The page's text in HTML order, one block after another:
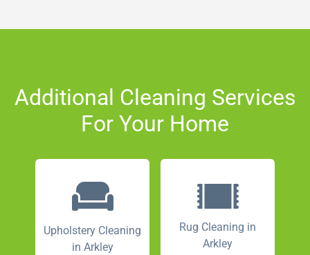
Additional Cleaning Services
For Your Home
Upholstery Cleaning
in Arkley
Rug Cleaning in
Arkley